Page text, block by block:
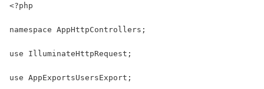
<?php
namespace AppHttpControllers;
use IlluminateHttpRequest;
use AppExportsUsersExport;